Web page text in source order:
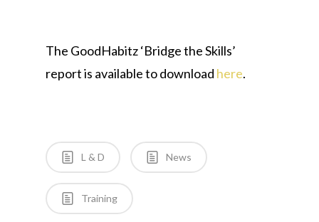
The GoodHabitz ‘Bridge the Skills’
report is available to download here.
L & D News
Training